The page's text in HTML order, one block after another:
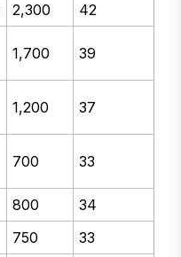
2,300
42
1,700 39
1,200 37
700 33
800
34
750
33